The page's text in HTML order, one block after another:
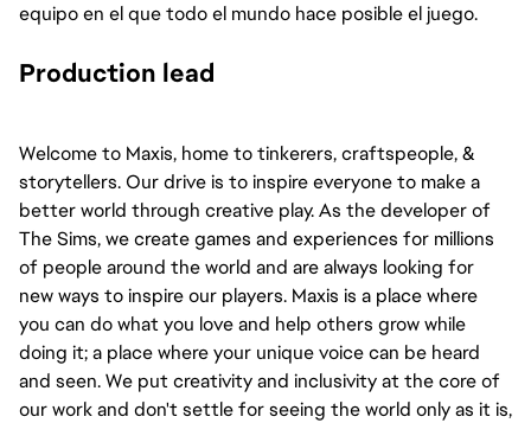
equipo en el que todo el mundo hace posible el juego.
Production lead
Welcome to Maxis, home to tinkerers, craftspeople, &
storytellers. Our drive is to inspire everyone to make a
better world through creative play. As the developer of
The Sims, we create games and experiences for millions
of people around the world and are always looking for
new ways to inspire our players. Maxis is a place where
you can do what you love and help others grow while
doing it; a place where your unique voice can be heard
and seen. We put creativity and inclusivity at the core of
our work and don't settle for seeing the world only as it is,